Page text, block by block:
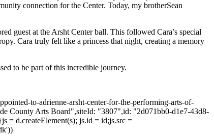
connection for the Center. Today, my brotherSean
guest at the Arsht Center ball. This followed Cara’s special
Cara truly felt like a princess that night, creating a memory
to be part of this incredible journey.
to-adrienne-arsht-center-for-the-performing-arts-of-
County Arts Board",siteId: "3807",id: "2d071bb0-d1e7-43d8-
= d.createElement(s); js.id = id;js.src =